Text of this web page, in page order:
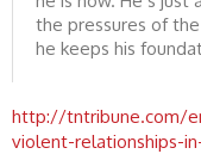
the pressures of
he keeps his
http://tntribune.com/
violent-relationships-